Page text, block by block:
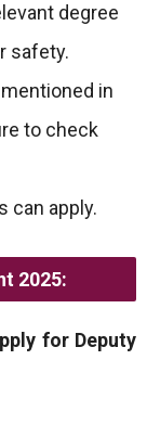
degree
safety.
in
to check
can apply.
2025:
for Deputy